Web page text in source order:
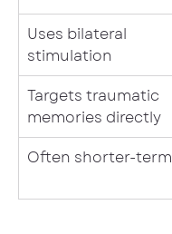
Uses bilateral
stimulation
Targets traumatic
memories directly
Often shorter-term